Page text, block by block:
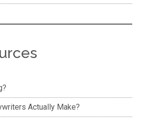
Actually Make?